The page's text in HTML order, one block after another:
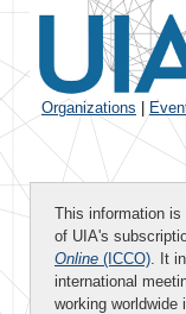
Organizations
This information is
of UIA's
Online (ICCO). It
international
working